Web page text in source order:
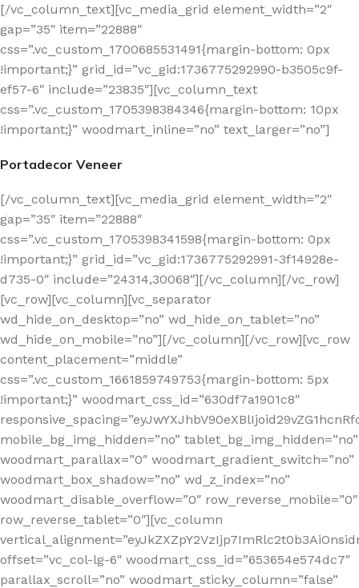
[/vc_column_text][vc_media_grid element_width=”2″
gap=”35″ item=”22888″
css=”.vc_custom_1700685531491{margin-bottom: 0px
!important;}” grid_id=”vc_gid:1736775292990-b3505c9f-
ef57-6″ include=”23835″][vc_column_text
css=”.vc_custom_1705398384346{margin-bottom: 10px
!important;}” woodmart_inline=”no” text_larger=”no”]
Portadecor Veneer
[/vc_column_text][vc_media_grid element_width=”2″
gap=”35″ item=”22888″
css=”.vc_custom_1705398341598{margin-bottom: 0px
!important;}” grid_id=”vc_gid:1736775292991-3f14928e-
d735-0″ include=”24314,30068″][/vc_column][/vc_row]
[vc_row][vc_column][vc_separator
wd_hide_on_desktop=”no” wd_hide_on_tablet=”no”
wd_hide_on_mobile=”no”][/vc_column][/vc_row][vc_row
content_placement=”middle”
css=”.vc_custom_1661859749753{margin-bottom: 5px
!important;}” woodmart_css_id=”630df7a1901c8″
mobile_bg_img_hidden=”no” tablet_bg_img_hidden=”no”
woodmart_parallax=”0″ woodmart_gradient_switch=”no”
woodmart_box_shadow=”no” wd_z_index=”no”
woodmart_disable_overflow=”0″ row_reverse_mobile=”0″
row_reverse_tablet=”0″][vc_column
offset=”vc_col-lg-6″ woodmart_css_id=”653654e574dc7″
parallax_scroll=”no” woodmart_sticky_column=”false”